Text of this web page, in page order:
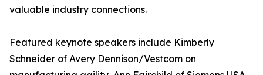
valuable industry connections.
Featured keynote speakers include Kimberly
Schneider of Avery Dennison/Vestcom on